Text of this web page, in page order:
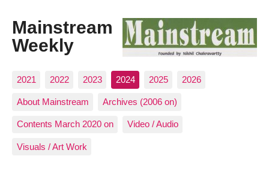
Mainstream
Weekly
2021 2022 2023 2024 2025 2026
About Mainstream Archives (2006 on)
Contents March 2020 on Video / Audio
Visuals / Art Work